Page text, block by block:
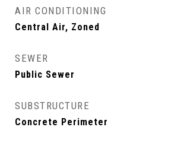
AIR CONDITIONING
Central Air, Zoned
SEWER
Public Sewer
SUBSTRUCTURE
Concrete Perimeter